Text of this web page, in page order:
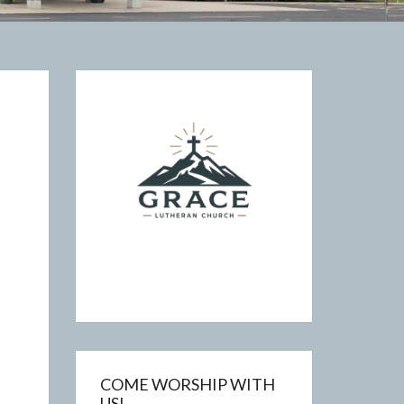
COME WORSHIP WITH